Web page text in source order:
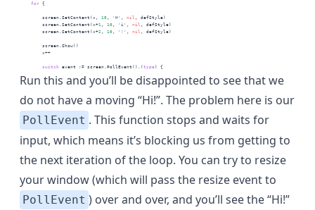
for {
        screen.SetContent(x,
10 'H' nil
, defStyle)
        screen.SetContent(x+
1 10 'i' nil
, defStyle)
        screen.SetContent(x+
2 10 '!' nil , defStyle)
        screen.Show()
        x++
switch event := screen.PollEvent().(type) {
Run this and you’ll be disappointed to see that we
do not have a moving “Hi!”. The problem here is our
PollEvent . This function stops and waits for
input, which means it’s blocking us from getting to
the next iteration of the loop. You can try to resize
your window (which will pass the resize event to
PollEvent ) over and over, and you’ll see the “Hi!”